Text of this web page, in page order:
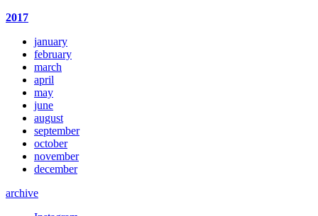
2017
january
february
march
april
may
june
august
september
october
november
december
archive